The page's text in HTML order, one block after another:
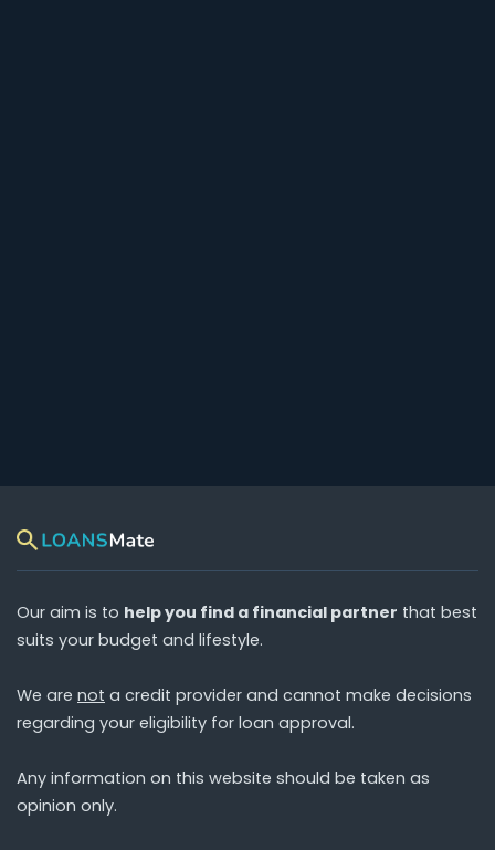
Our aim is to help you find a financial partner that best
suits your budget and lifestyle.
We are not a credit provider and cannot make decisions
regarding your eligibility for loan approval.
Any information on this website should be taken as
opinion only.